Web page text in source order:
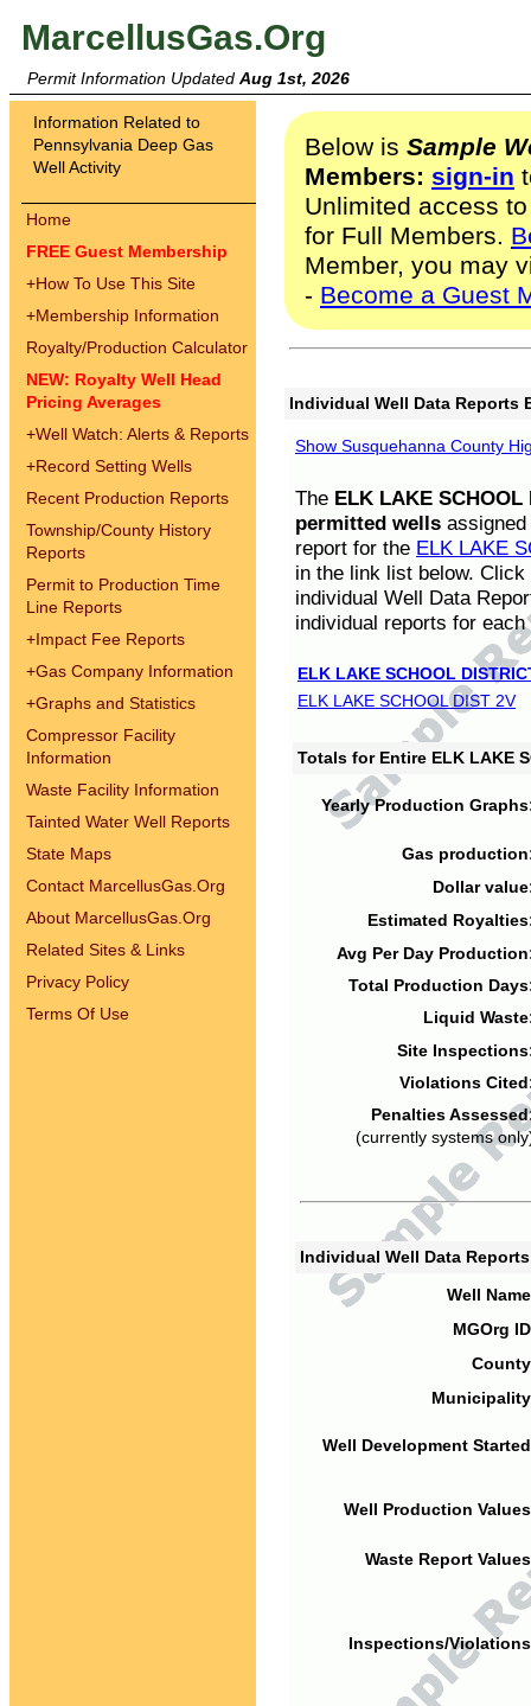
MarcellusGas.Org
Permit Information Updated Aug 1st, 2026
Information Related to
Pennsylvania Deep Gas
Well Activity
Home
FREE Guest Membership
+How To Use This Site
+Membership Information
Royalty/Production Calculator
NEW: Royalty Well Head
Pricing Averages
+Well Watch: Alerts & Reports
+Record Setting Wells
Recent Production Reports
Township/County History
Reports
Permit to Production Time
Line Reports
+Impact Fee Reports
+Gas Company Information
+Graphs and Statistics
Compressor Facility
Information
Waste Facility Information
Tainted Water Well Reports
State Maps
Contact MarcellusGas.Org
About MarcellusGas.Org
Related Sites & Links
Privacy Policy
Terms Of Use
Below is Sample
Members: sign-in
Unlimited access
for Full Members.
Member, you may
- Become a Guest
Individual Well Data Reports
Show Susquehanna County
The ELK LAKE SCHOOL
permitted wells
report for the ELK LAKE
in the link list below.
individual Well Data
individual reports for each
ELK LAKE SCHOOL
ELK LAKE SCHOOL DIST 2V
Totals for Entire ELK LAKE
Yearly Production
Gas
Dollar
Estimated
Avg Per Day
Total Production
Liquid
Site
Violations
Penalties
(currently systems
Individual Well Data
Well
MGOrg
Well Development
Well Production
Waste Report
Inspections/